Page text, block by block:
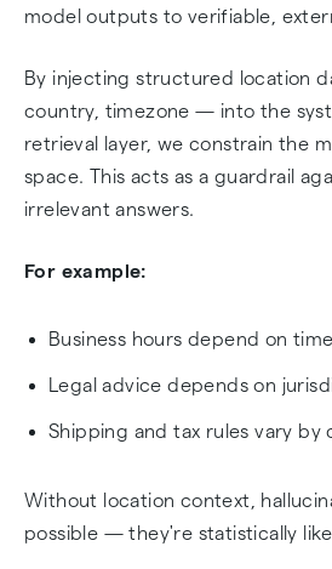
model outputs to verifiable,
By injecting structured location
country, timezone — into the
retrieval layer, we constrain the
space. This acts as a guardrail
irrelevant answers.
For example:
Business hours depend on
Legal advice depends on
Shipping and tax rules vary by
Without location context,
possible — they're statistically